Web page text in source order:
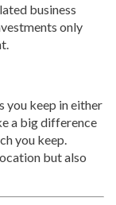
business
only
you keep in either
a big difference
you keep.
but also